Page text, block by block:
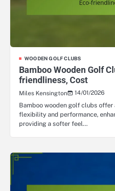
WOODEN GOLF CLUBS
Bamboo Wooden Golf
friendliness, Cost
Miles Kensington
14/01/2026
Bamboo wooden golf clubs offer
flexibility and performance,
providing a softer feel…